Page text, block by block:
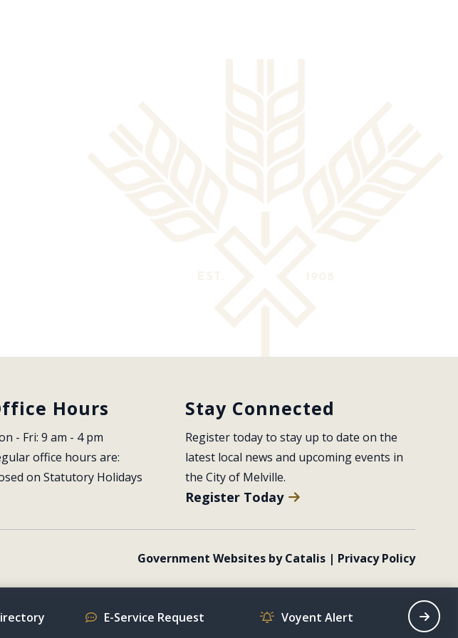
Hours
- Fri: 9 am - 4 pm
office hours are:
on Statutory Holidays
Stay Connected
Register today to stay up to date on the
latest local news and upcoming events in
the City of Melville.
Register Today
Government Websites by Catalis | Privacy Policy
E-Service Request Voyent Alert